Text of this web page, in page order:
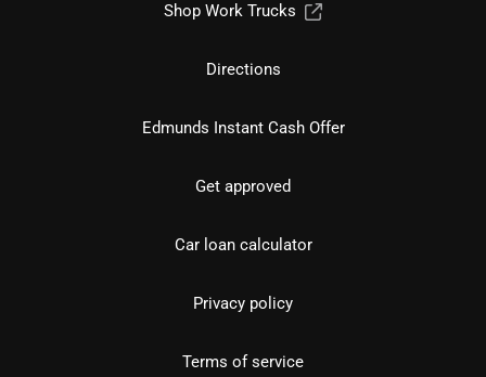
Shop Work Trucks
Directions
Edmunds Instant Cash Offer
Get approved
Car loan calculator
Privacy policy
Terms of service